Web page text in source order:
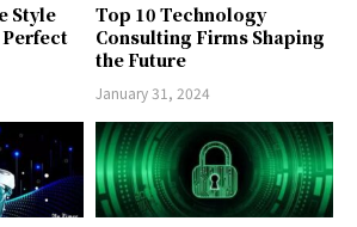
Style
Top 10 Technology
Consulting Firms Shaping
the Future
January 31, 2024